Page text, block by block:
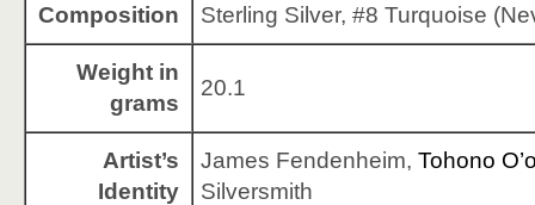
Composition Sterling Silver, #8 Turquoise
Weight in
grams
20.1
Artist’s
Identity
James Fendenheim, Tohono
Silversmith